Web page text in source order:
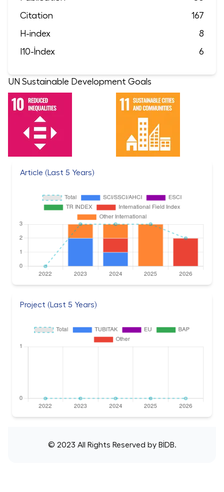
Citation
167
H-index
8
I10-İndex
6
UN Sustainable Development Goals
Article (Last 5 Years)
Project (Last 5 Years)
© 2023 All Rights Reserved byBİDB.